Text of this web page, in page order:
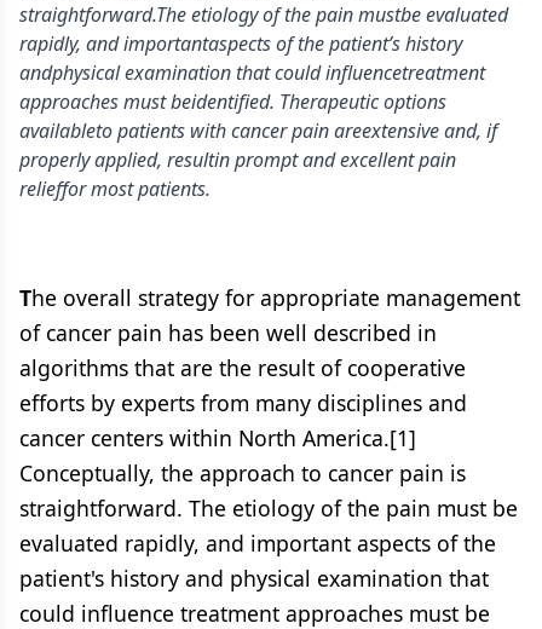
straightforward.The etiology of the pain mustbe evaluated
rapidly, and importantaspects of the patient’s history
andphysical examination that could influencetreatment
approaches must beidentified. Therapeutic options
availableto patients with cancer pain areextensive and, if
properly applied, resultin prompt and excellent pain
relieffor most patients.
The overall strategy for appropriate management
of cancer pain has been well described in
algorithms that are the result of cooperative
efforts by experts from many disciplines and
cancer centers within North America.[1]
Conceptually, the approach to cancer pain is
straightforward. The etiology of the pain must be
evaluated rapidly, and important aspects of the
patient's history and physical examination that
could influence treatment approaches must be